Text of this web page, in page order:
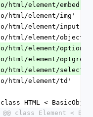
html/element/embed'
html/element/img'
html/element/input'
html/element/object'
html/element/option'
html/element/
html/element/select'
html/element/td'
HTML <
@@ class Element <